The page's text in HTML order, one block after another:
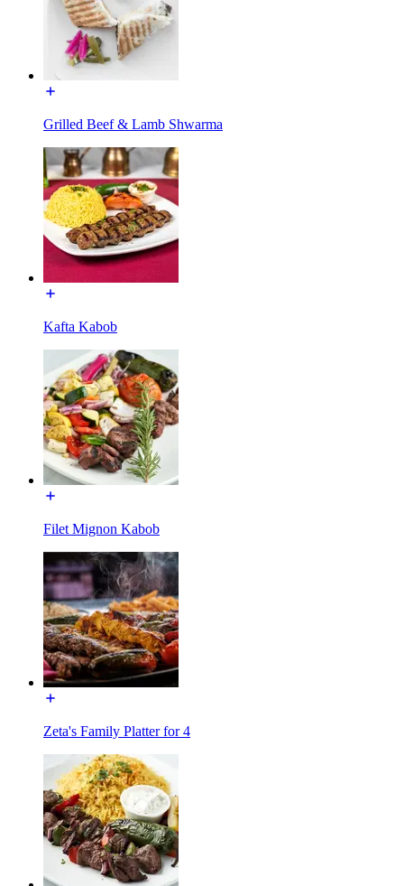
Grilled Beef & Lamb Shwarma
Kafta Kabob
Filet Mignon Kabob
Zeta's Family Platter for 4